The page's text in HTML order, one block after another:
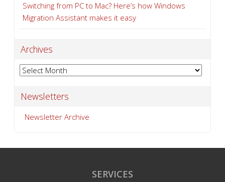
Switching from PC to Mac? Here’s how Windows
Migration Assistant makes it easy
Archives
Archives
Newsletters
Newsletter Archive
SERVICES